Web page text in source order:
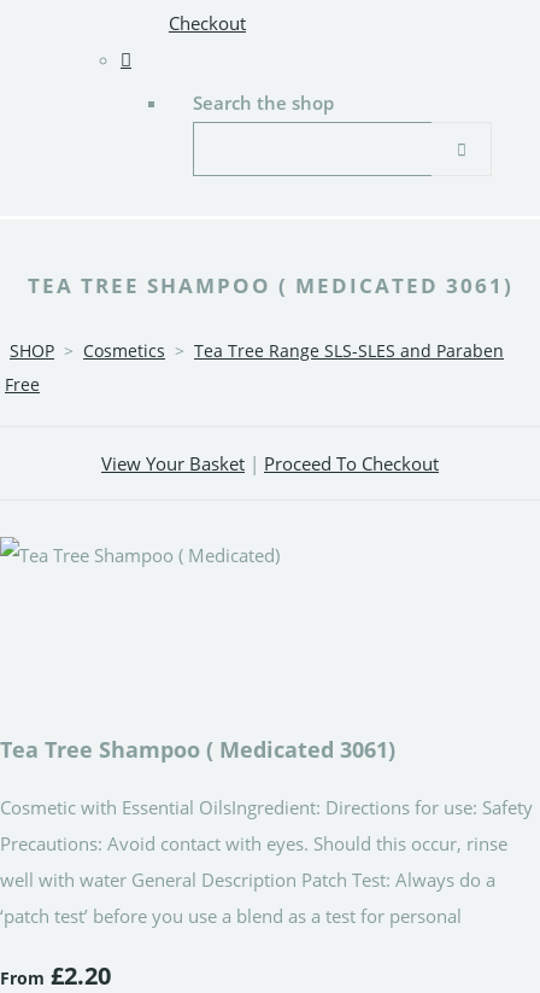
Checkout
Search the shop
TEA TREE SHAMPOO ( MEDICATED 3061)
SHOP > Cosmetics > Tea Tree Range SLS-SLES and Paraben
Free
View Your Basket | Proceed To Checkout
Tea Tree Shampoo ( Medicated 3061)
Cosmetic with Essential OilsIngredient: Directions for use: Safety
Precautions: Avoid contact with eyes. Should this occur, rinse
well with water General Description Patch Test: Always do a
‘patch test’ before you use a blend as a test for personal
From £2.20